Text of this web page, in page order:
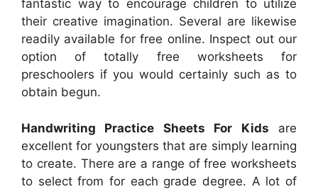
fantastic way to encourage children to utilize
their creative imagination. Several are likewise
readily available for free online. Inspect out our
option of totally free worksheets for
preschoolers if you would certainly such as to
obtain begun.
Handwriting Practice Sheets For Kids are
excellent for youngsters that are simply learning
to create. There are a range of free worksheets
to select from for each grade degree. A lot of